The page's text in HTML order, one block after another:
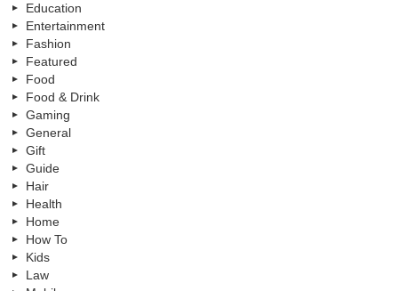
Education
Entertainment
Fashion
Featured
Food
Food & Drink
Gaming
General
Gift
Guide
Hair
Health
Home
How To
Kids
Law